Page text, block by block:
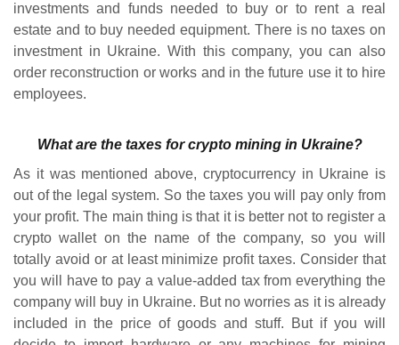
investments and funds needed to buy or to rent a real
estate and to buy needed equipment. There is no taxes on
investment in Ukraine. With this company, you can also
order reconstruction or works and in the future use it to hire
employees.
What are the taxes for crypto mining in Ukraine?
As it was mentioned above, cryptocurrency in Ukraine is
out of the legal system. So the taxes you will pay only from
your profit. The main thing is that it is better not to register a
crypto wallet on the name of the company, so you will
totally avoid or at least minimize profit taxes. Consider that
you will have to pay a value-added tax from everything the
company will buy in Ukraine. But no worries as it is already
included in the price of goods and stuff. But if you will